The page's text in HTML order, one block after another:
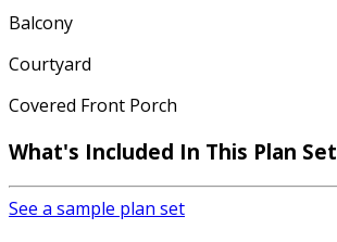
Balcony
Courtyard
Covered Front Porch
What's Included In This Plan Set
See a sample plan set